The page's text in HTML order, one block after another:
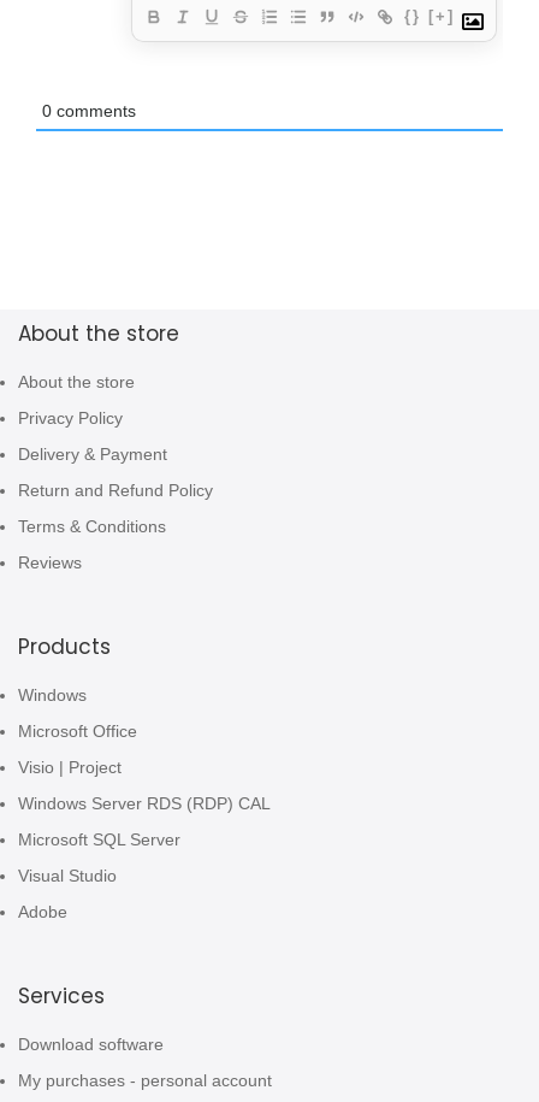
{} [+]
0 comments
About the store
About the store
Privacy Policy
Delivery & Payment
Return and Refund Policy
Terms & Conditions
Reviews
Products
Windows
Microsoft Office
Visio | Project
Windows Server RDS (RDP) CAL
Microsoft SQL Server
Visual Studio
Adobe
Services
Download software
My purchases - personal account